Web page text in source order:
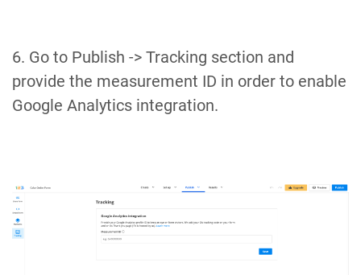
6. Go to Publish -> Tracking section and
provide the measurement ID in order to enable
Google Analytics integration.